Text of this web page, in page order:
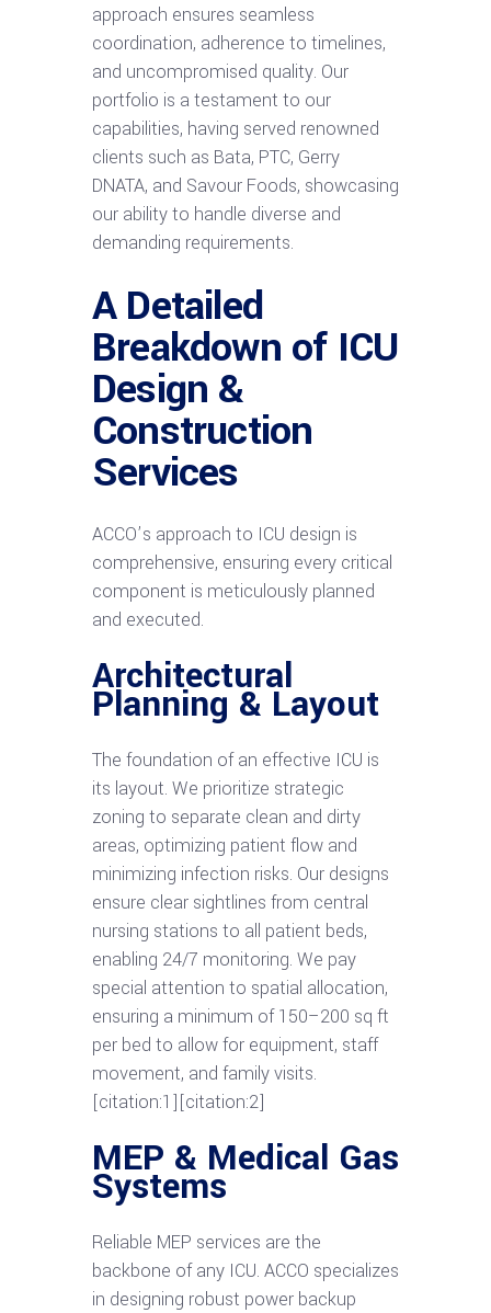
approach ensures seamless
coordination, adherence to timelines,
and uncompromised quality. Our
portfolio is a testament to our
capabilities, having served renowned
clients such as Bata, PTC, Gerry
DNATA, and Savour Foods, showcasing
our ability to handle diverse and
demanding requirements.
A Detailed
Breakdown of ICU
Design &
Construction
Services
ACCO’s approach to ICU design is
comprehensive, ensuring every critical
component is meticulously planned
and executed.
Architectural
Planning & Layout
The foundation of an effective ICU is
its layout. We prioritize strategic
zoning to separate clean and dirty
areas, optimizing patient flow and
minimizing infection risks. Our designs
ensure clear sightlines from central
nursing stations to all patient beds,
enabling 24/7 monitoring. We pay
special attention to spatial allocation,
ensuring a minimum of 150–200 sq ft
per bed to allow for equipment, staff
movement, and family visits.
[citation:1][citation:2]
MEP & Medical Gas
Systems
Reliable MEP services are the
backbone of any ICU. ACCO specializes
in designing robust power backup